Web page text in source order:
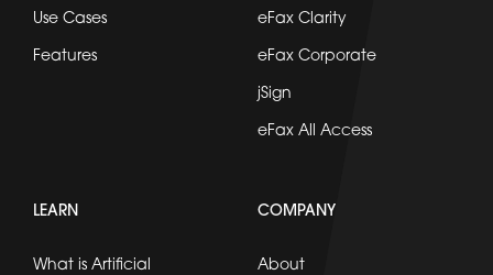
Use Cases
Features
eFax Clarity
eFax Corporate
jSign
eFax All Access
LEARN
What is Artificial
COMPANY
About